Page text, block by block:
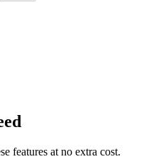
features at no extra cost.